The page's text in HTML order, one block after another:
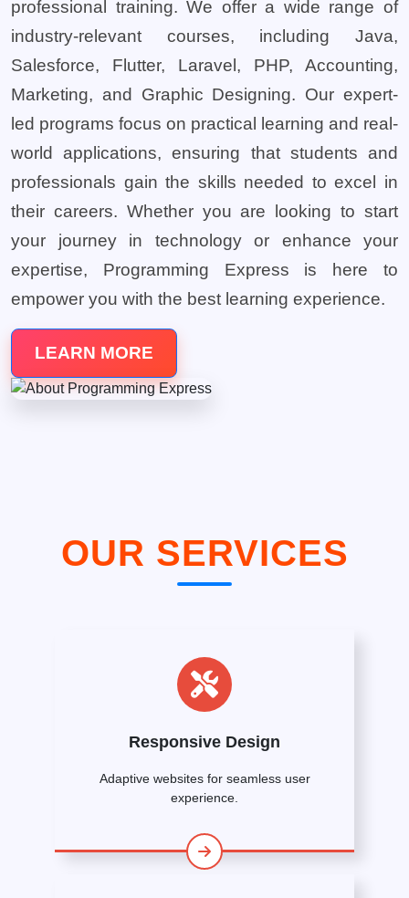
professional training. We offer a wide range of
industry-relevant courses, including Java,
Salesforce, Flutter, Laravel, PHP, Accounting,
Marketing, and Graphic Designing. Our expert-
led programs focus on practical learning and real-
world applications, ensuring that students and
professionals gain the skills needed to excel in
their careers. Whether you are looking to start
your journey in technology or enhance your
expertise, Programming Express is here to
empower you with the best learning experience.
LEARN MORE
OUR SERVICES
Responsive Design
Adaptive websites for seamless user
experience.